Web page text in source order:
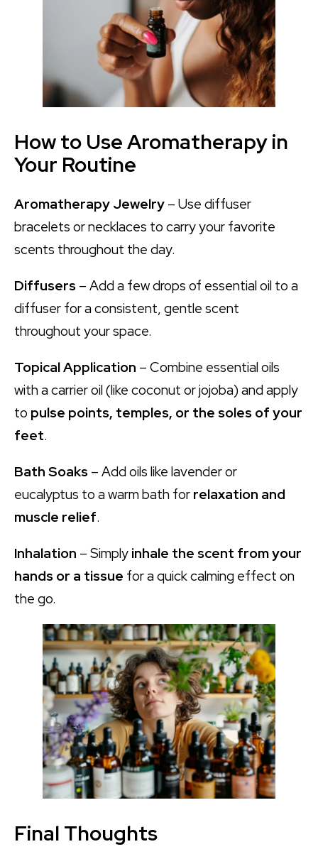
How to Use Aromatherapy in
Your Routine
Aromatherapy Jewelry – Use diffuser
bracelets or necklaces to carry your favorite
scents throughout the day.
Diffusers – Add a few drops of essential oil to a
diffuser for a consistent, gentle scent
throughout your space.
Topical Application – Combine essential oils
with a carrier oil (like coconut or jojoba) and apply
to pulse points, temples, or the soles of your
feet.
Bath Soaks – Add oils like lavender or
eucalyptus to a warm bath for relaxation and
muscle relief.
Inhalation – Simply inhale the scent from your
hands or a tissue for a quick calming effect on
the go.
Final Thoughts